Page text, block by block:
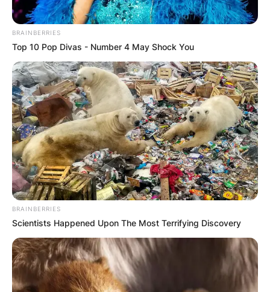
BRAINBERRIES
Top 10 Pop Divas - Number 4 May Shock You
BRAINBERRIES
Scientists Happened Upon The Most Terrifying Discovery